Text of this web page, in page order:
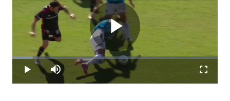
Play
Play Mute
Loaded:
9.90%